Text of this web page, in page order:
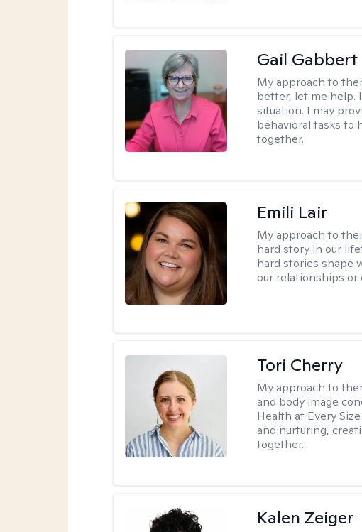
Gail Gabbert
My approach to
better, let me help.
situation. I may
behavioral tasks to
together.
Emili Lair
My approach to
hard story in our
hard stories shape
our relationships or
Tori Cherry
My approach to
and body image
Health at Every
and nurturing,
together.
Kalen Zeiger